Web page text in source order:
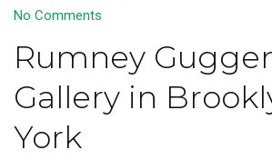
No Comments
Rumney
Gallery in
York